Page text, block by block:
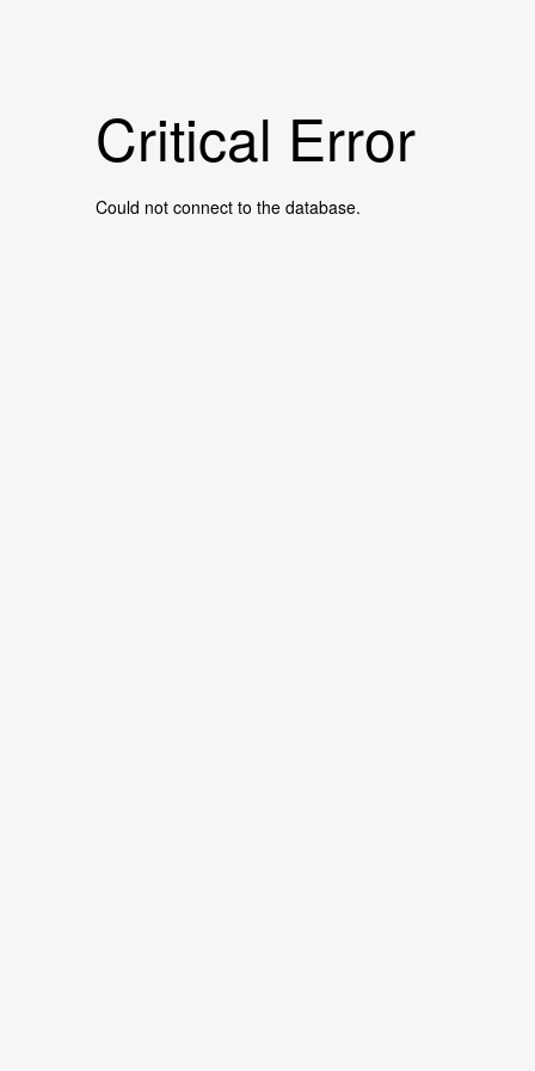
Critical Error
Could not connect to the database.